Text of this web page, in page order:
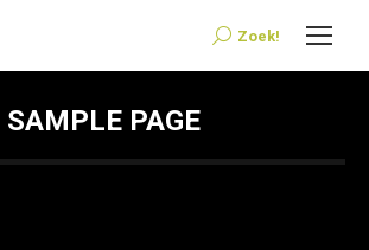
Search:
Zoek!
SAMPLE PAGE